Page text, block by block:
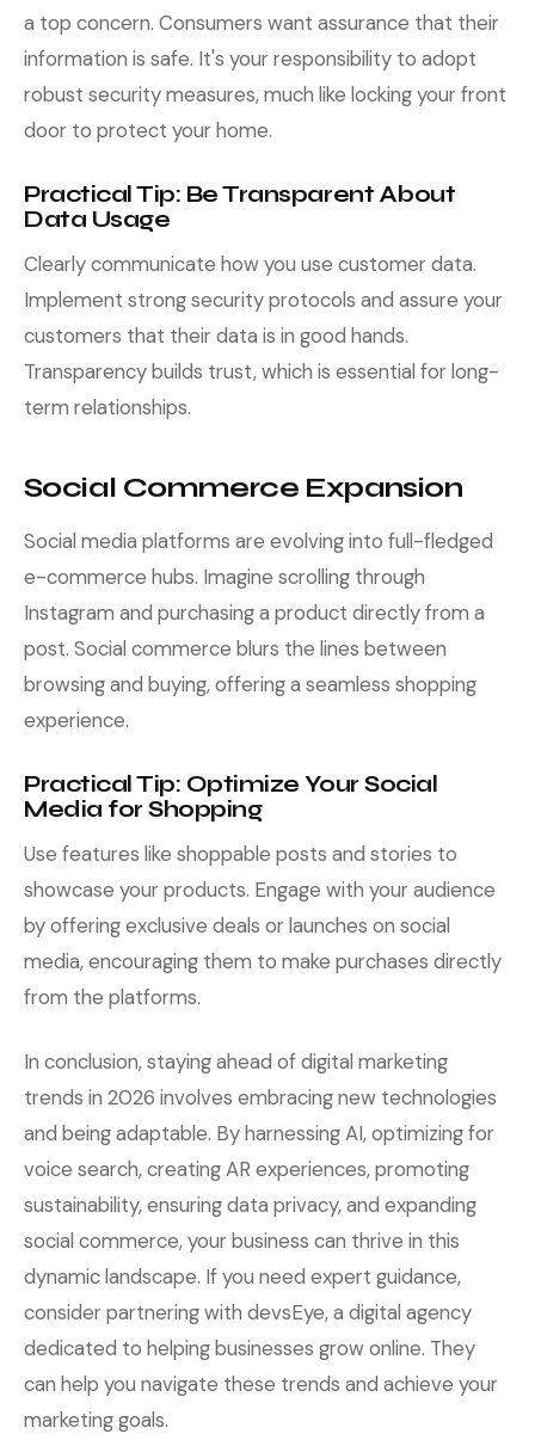
a top concern. Consumers want assurance that their
information is safe. It's your responsibility to adopt
robust security measures, much like locking your front
door to protect your home.
Practical Tip: Be Transparent About
Data Usage
Clearly communicate how you use customer data.
Implement strong security protocols and assure your
customers that their data is in good hands.
Transparency builds trust, which is essential for long-
term relationships.
Social Commerce Expansion
Social media platforms are evolving into full-fledged
e-commerce hubs. Imagine scrolling through
Instagram and purchasing a product directly from a
post. Social commerce blurs the lines between
browsing and buying, offering a seamless shopping
experience.
Practical Tip: Optimize Your Social
Media for Shopping
Use features like shoppable posts and stories to
showcase your products. Engage with your audience
by offering exclusive deals or launches on social
media, encouraging them to make purchases directly
from the platforms.
In conclusion, staying ahead of digital marketing
trends in 2026 involves embracing new technologies
and being adaptable. By harnessing AI, optimizing for
voice search, creating AR experiences, promoting
sustainability, ensuring data privacy, and expanding
social commerce, your business can thrive in this
dynamic landscape. If you need expert guidance,
consider partnering with devsEye, a digital agency
dedicated to helping businesses grow online. They
can help you navigate these trends and achieve your
marketing goals.